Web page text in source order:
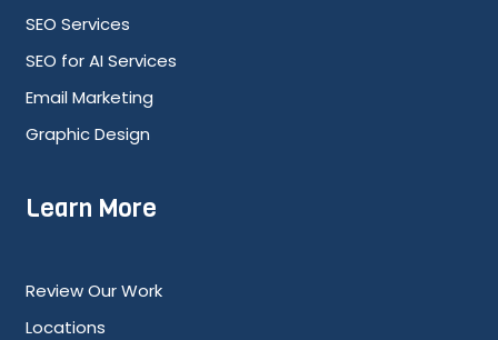
SEO Services
SEO for AI Services
Email Marketing
Graphic Design
Learn More
Review Our Work
Locations